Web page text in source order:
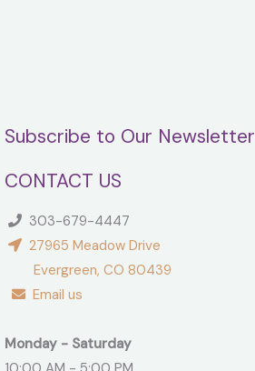
Subscribe to Our Newsletter
CONTACT US
303-679-4447
27965 Meadow Drive
Evergreen, CO 80439
Email us
Monday - Saturday